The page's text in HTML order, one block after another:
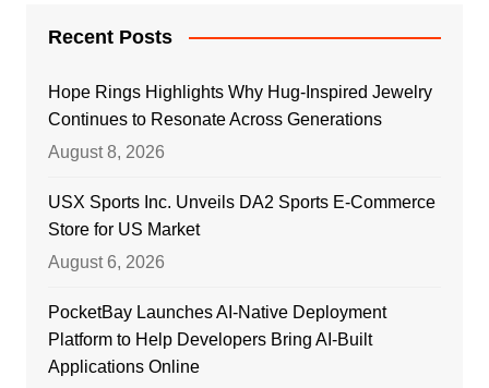
Recent Posts
Hope Rings Highlights Why Hug-Inspired Jewelry
Continues to Resonate Across Generations
August 8, 2026
USX Sports Inc. Unveils DA2 Sports E-Commerce
Store for US Market
August 6, 2026
PocketBay Launches AI-Native Deployment
Platform to Help Developers Bring AI-Built
Applications Online